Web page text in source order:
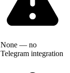
None — no
Telegram integration